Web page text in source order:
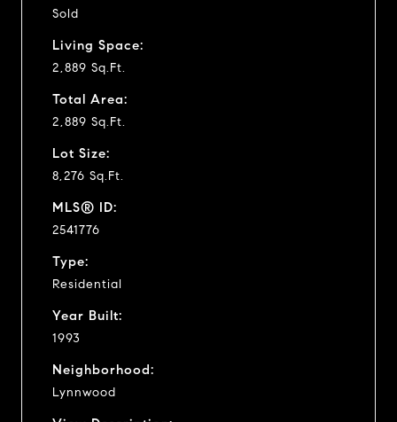
Sold
Living Space:
2,889 Sq.Ft.
Total Area:
2,889 Sq.Ft.
Lot Size:
8,276 Sq.Ft.
MLS® ID:
2541776
Type:
Residential
Year Built:
1993
Neighborhood:
Lynnwood